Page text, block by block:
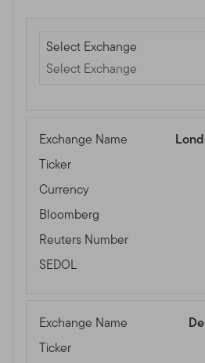
Select Exchange
Select Exchange
Select Exchange
Exchange Name
Ticker
Currency
Bloomberg
Reuters Number
SEDOL
Exchange Name
Ticker